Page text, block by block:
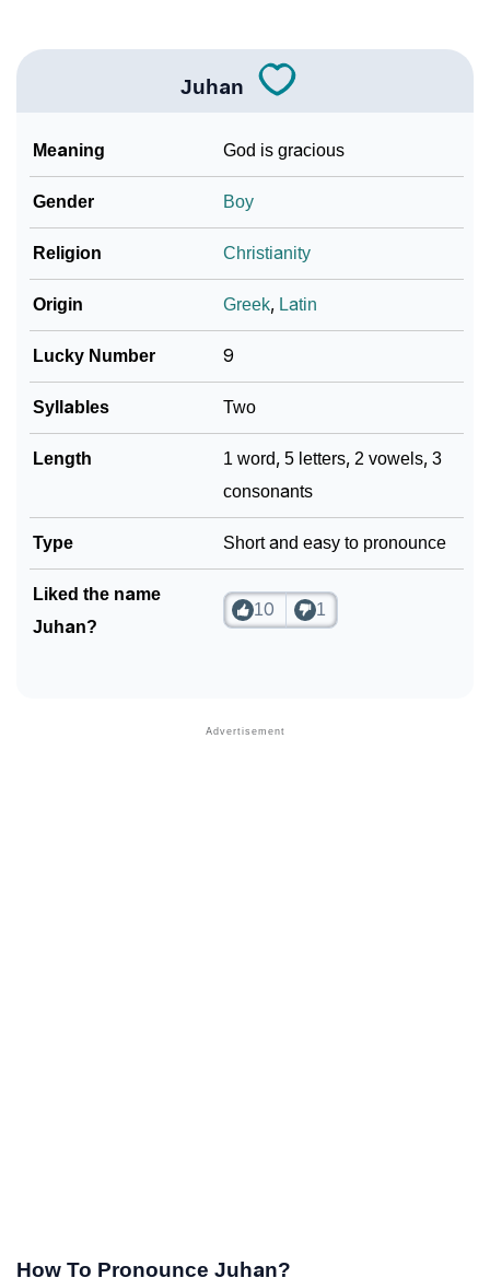
❯ Baby Name Lists Containing Juhan
❯ Frequently Asked Questions
❯ Look Up For Many More Names
❯ Phonemic Representation Of Juhan
Community Experiences
Juhan
Meaning God is gracious
Gender Boy
Religion Christianity
Origin Greek, Latin
Lucky Number 9
Syllables Two
Length
1 word, 5 letters, 2 vowels, 3
consonants
Type Short and easy to pronounce
Liked the name
Juhan?
10 1
How To Pronounce Juhan?